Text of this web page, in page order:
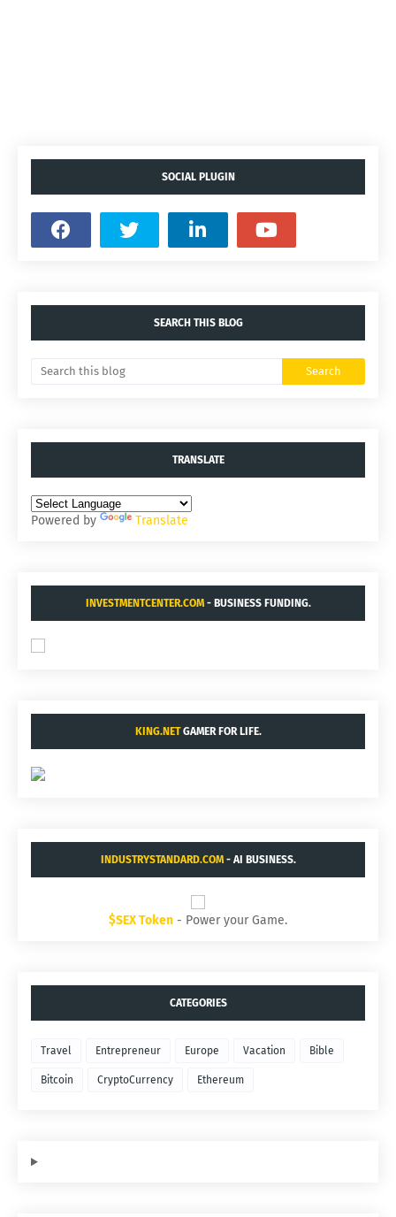
SOCIAL PLUGIN
SEARCH THIS BLOG
TRANSLATE
Powered by Translate
INVESTMENTCENTER.COM- BUSINESS FUNDING.
KING.NETGAMER FOR LIFE.
INDUSTRYSTANDARD.COM- AI BUSINESS.
$SEX Token - Power your Game.
CATEGORIES
Travel Entrepreneur Europe Vacation Bible
Bitcoin CryptoCurrency Ethereum